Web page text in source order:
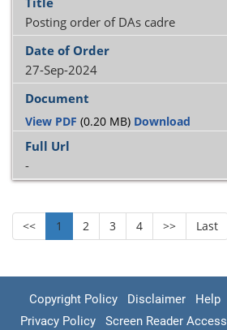
Posting order of DAs cadre
27-Sep-2024
View PDF (0.20 MB) Download
-
<< 1 2 3 4 >> Last
Copyright Policy Disclaimer Help
Privacy Policy
Screen Reader Access